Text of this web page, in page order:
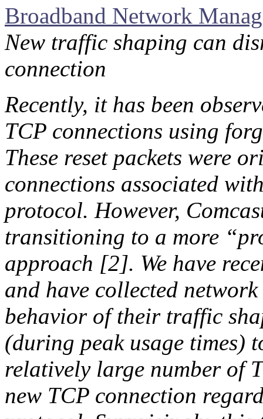
Broadband Network
New traffic shaping can
connection
Recently, it has been
TCP connections using
These reset packets were
connections associated
protocol. However,
transitioning to a more
approach [2]. We have
and have collected
behavior of their traffic
(during peak usage times)
relatively large number of
new TCP connection